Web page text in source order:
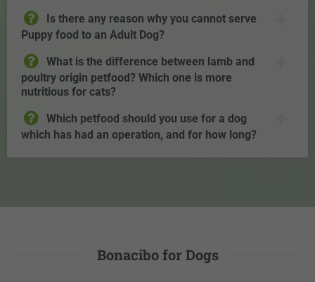
Is there any reason why you cannot serve
Puppy food to an Adult Dog?
What is the difference between lamb and
poultry origin petfood? Which one is more
nutritious for cats?
Which petfood should you use for a dog
which has had an operation, and for how long?
Bonacibo for Dogs